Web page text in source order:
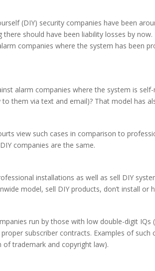
(DIY) security companies have been
there should have been liability losses by now.
companies where the system has been
alarm companies where the system is
to them via text and email)? That model has
view such cases in comparison to
companies are the same.
installations as well as sell DIY
model, sell DIY products, don’t install
run by those with low double-digit
proper subscriber contracts. Examples of
trademark and copyright law).